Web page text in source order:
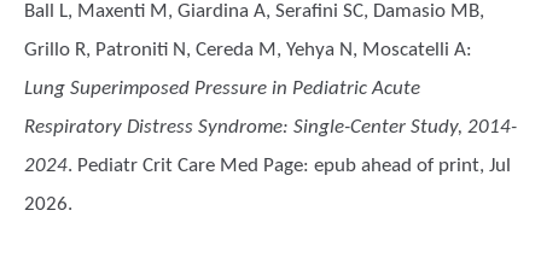
Ball L, Maxenti M, Giardina A, Serafini SC, Damasio MB,
Grillo R, Patroniti N, Cereda M, Yehya N, Moscatelli A:
Lung Superimposed Pressure in Pediatric Acute
Respiratory Distress Syndrome: Single-Center Study, 2014-
2024. Pediatr Crit Care Med Page: epub ahead of print, Jul
2026.